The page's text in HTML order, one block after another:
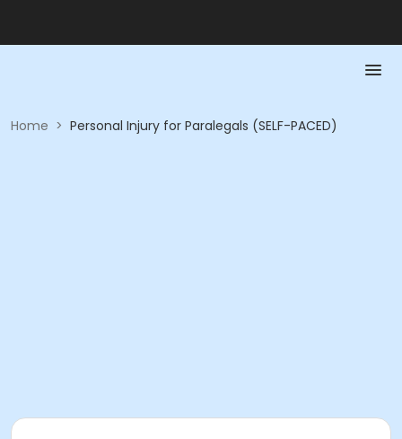
Home > Personal Injury for Paralegals (SELF-PACED)